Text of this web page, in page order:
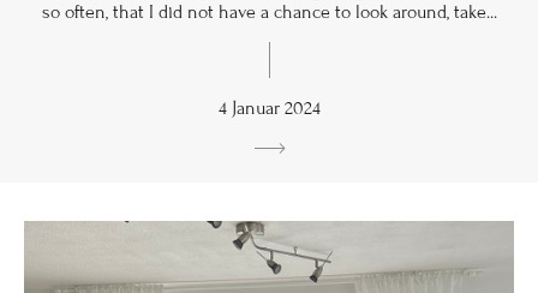
so often, that I did not have a chance to look around, take...
4 Januar 2024